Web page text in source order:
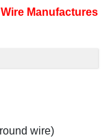
Manufactures
wire)